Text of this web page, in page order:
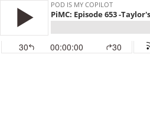
POD IS MY COPILOT
PiMC: Episode 653 -
30 00:00:00 30